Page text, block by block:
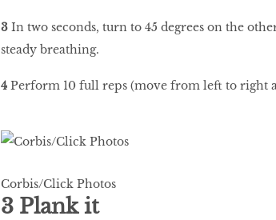
3 In two seconds, turn to 45 degrees on the
steady breathing.
4Perform 10 full reps (move from left to right
Corbis/Click Photos
3 Plank it